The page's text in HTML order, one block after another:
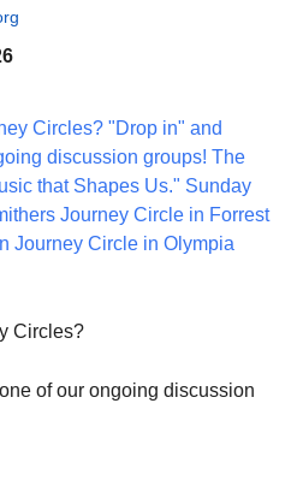
pm
for 2026-2027
pm
pm
pm
pm
Circles?
of our ongoing discussion